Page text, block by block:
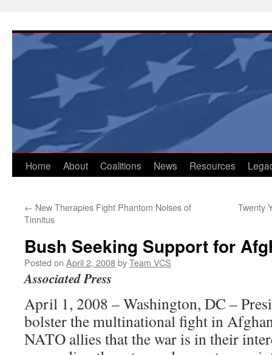
content
Home About Coalitions News Resources
← New Therapies Fight Phantom Noises of
Tinnitus
Twenty
Bush Seeking Support for
Posted on April 2, 2008byTeam VCS
Associated Press
April 1, 2008 – Washington, DC –
bolster the multinational fight in
NATO allies that the war is in their